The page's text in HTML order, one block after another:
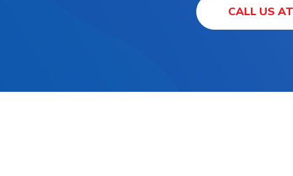
CALL US